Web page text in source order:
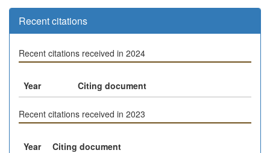
Recent citations
Recent citations received in 2024
Year Citing document
Recent citations received in 2023
Year
Citing document